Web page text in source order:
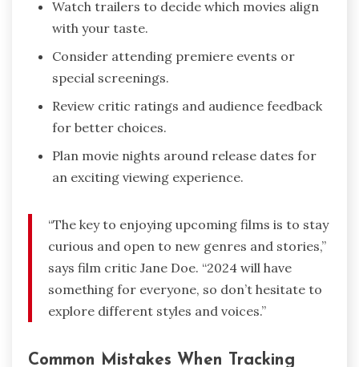
Watch trailers to decide which movies align
with your taste.
Consider attending premiere events or
special screenings.
Review critic ratings and audience feedback
for better choices.
Plan movie nights around release dates for
an exciting viewing experience.
“The key to enjoying upcoming films is to stay
curious and open to new genres and stories,”
says film critic Jane Doe. “2024 will have
something for everyone, so don’t hesitate to
explore different styles and voices.”
Common Mistakes When Tracking